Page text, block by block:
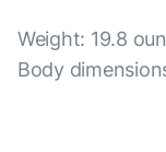
Weight: 19.8
Body